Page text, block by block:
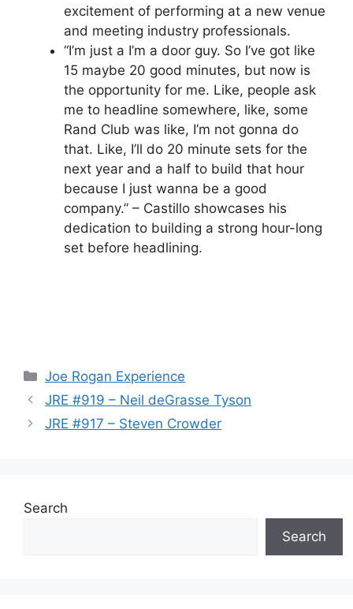
excitement of performing at a new venue
and meeting industry professionals.
“I’m just a I’m a door guy. So I’ve got like
15 maybe 20 good minutes, but now is
the opportunity for me. Like, people ask
me to headline somewhere, like, some
Rand Club was like, I’m not gonna do
that. Like, I’ll do 20 minute sets for the
next year and a half to build that hour
because I just wanna be a good
company.” – Castillo showcases his
dedication to building a strong hour-long
set before headlining.
Categories
Joe Rogan Experience
JRE #919 – Neil deGrasse Tyson
JRE #917 – Steven Crowder
Search
Search